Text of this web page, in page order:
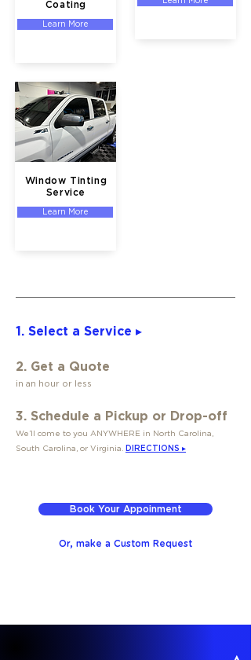
Coating
Learn More
Window Tinting
Service
Learn More
1. Select a Service ▸
2. Get a Quote
in an hour or less
3. Schedule a Pickup or Drop-off
We’ll come to you ANYWHERE in North Carolina,
South Carolina, or Virginia. DIRECTIONS ▸
Book Your Appoinment
Or, make a Custom Request